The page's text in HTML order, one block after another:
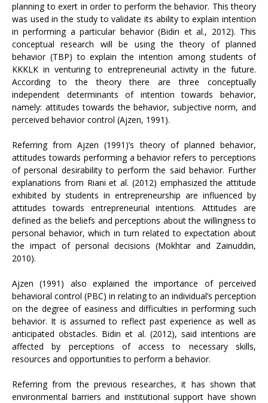
planning to exert in order to perform the behavior. This theory
was used in the study to validate its ability to explain intention
in performing a particular behavior (Bidin et al., 2012). This
conceptual research will be using the theory of planned
behavior (TBP) to explain the intention among students of
KKKLK in venturing to entrepreneurial activity in the future.
According to the theory there are three conceptually
independent determinants of intention towards behavior,
namely: attitudes towards the behavior, subjective norm, and
perceived behavior control (Ajzen, 1991).
Referring from Ajzen (1991)’s theory of planned behavior,
attitudes towards performing a behavior refers to perceptions
of personal desirability to perform the said behavior. Further
explanations from Riani et al. (2012) emphasized the attitude
exhibited by students in entrepreneurship are influenced by
attitudes towards entrepreneurial intentions. Attitudes are
defined as the beliefs and perceptions about the willingness to
personal behavior, which in turn related to expectation about
the impact of personal decisions (Mokhtar and Zainuddin,
2010).
Ajzen (1991) also explained the importance of perceived
behavioral control (PBC) in relating to an individual’s perception
on the degree of easiness and difficulties in performing such
behavior. It is assumed to reflect past experience as well as
anticipated obstacles. Bidin et al. (2012), said intentions are
affected by perceptions of access to necessary skills,
resources and opportunities to perform a behavior.
Referring from the previous researches, it has shown that
environmental barriers and institutional support have shown